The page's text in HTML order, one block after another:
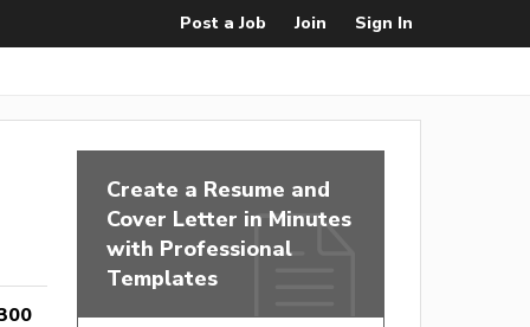
Post a Job Join Sign In
Create a Resume and
Cover Letter in Minutes
with Professional
Templates